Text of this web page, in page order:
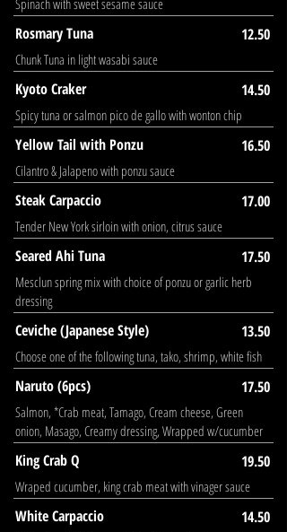
Spinach with sweet sesame sauce
Rosmary Tuna 12.50
Chunk Tuna in light wasabi sauce
Kyoto Craker 14.50
Spicy tuna or salmon pico de gallo with wonton chip
Yellow Tail with Ponzu 16.50
Cilantro & Jalapeno with ponzu sauce
Steak Carpaccio 17.00
Tender New York sirloin with onion, citrus sauce
Seared Ahi Tuna 17.50
Mesclun spring mix with choice of ponzu or garlic herb
dressing
Ceviche (Japanese Style) 13.50
Choose one of the following tuna, tako, shrimp, white fish
Naruto (6pcs) 17.50
Salmon, *Crab meat, Tamago, Cream cheese, Green
onion, Masago, Creamy dressing, Wrapped w/cucumber
King Crab Q 19.50
Wraped cucumber, king crab meat with vinager sauce
White Carpaccio 14.50